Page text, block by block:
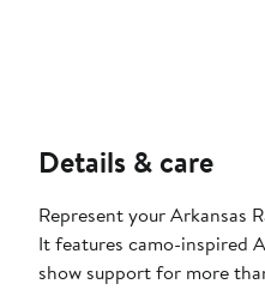
Details & care
Represent your Arkansas
It features camo-inspired
show support for more